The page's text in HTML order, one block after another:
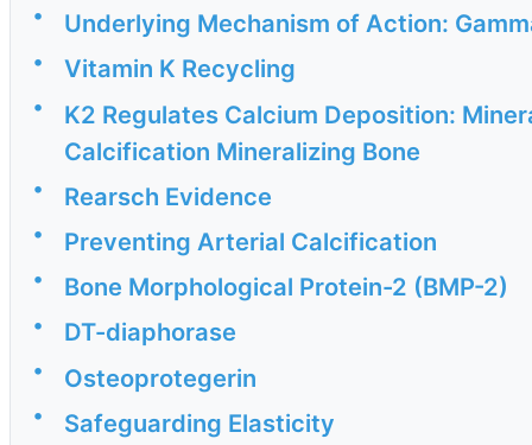
• Underlying Mechanism of Action:
• Vitamin K Recycling
•
K2 Regulates Calcium Deposition:
Calcification Mineralizing Bone
• Rearsch Evidence
• Preventing Arterial Calcification
• Bone Morphological Protein-2 (BMP-2)
• DT-diaphorase
• Osteoprotegerin
• Safeguarding Elasticity